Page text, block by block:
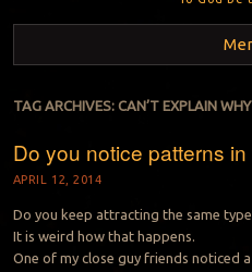
Skip to content
TAG ARCHIVES: CAN’T EXPLAIN
Do you notice patterns
APRIL 12, 2014
Do you keep attracting the same
It is weird how that happens.
One of my close guy friends noticed